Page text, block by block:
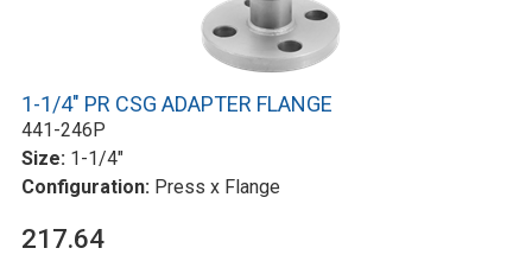
1-1/4" PR CSG ADAPTER FLANGE
441-246P
Size: 1-1/4"
Configuration: Press x Flange
217.64